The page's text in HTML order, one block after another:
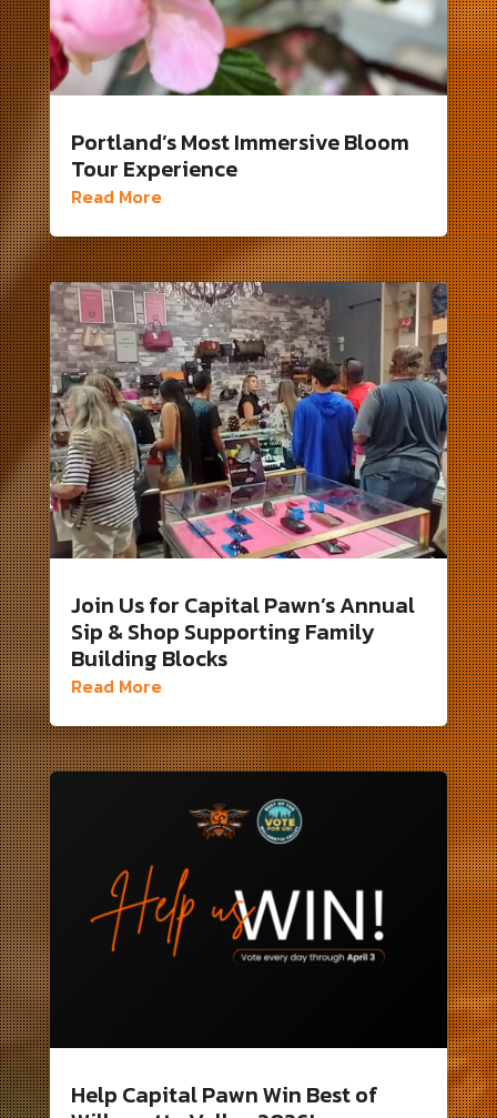
Portland’s Most Immersive Bloom
Tour Experience
Read More
Join Us for Capital Pawn’s Annual
Sip & Shop Supporting Family
Building Blocks
Read More
Help Capital Pawn Win Best of